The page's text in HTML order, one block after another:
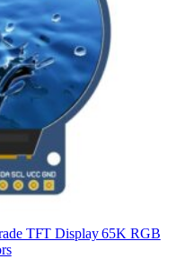
TFT Display 65K RGB